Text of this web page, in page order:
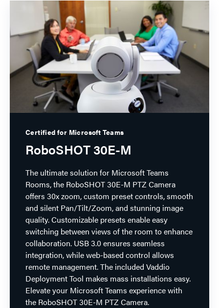
Certified for Microsoft Teams
RoboSHOT 30E-M
The ultimate solution for Microsoft Teams
Rooms, the RoboSHOT 30E-M PTZ Camera
offers 30x zoom, custom preset controls, smooth
and silent Pan/Tilt/Zoom, and stunning image
quality. Customizable presets enable easy
switching between views of the room to enhance
collaboration. USB 3.0 ensures seamless
integration, while web-based control allows
remote management. The included Vaddio
Deployment Tool makes mass installations easy.
Elevate your Microsoft Teams experience with
the RoboSHOT 30E-M PTZ Camera.